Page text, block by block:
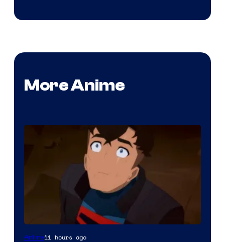
More Anime
Courtesy
Anime11 hours ago